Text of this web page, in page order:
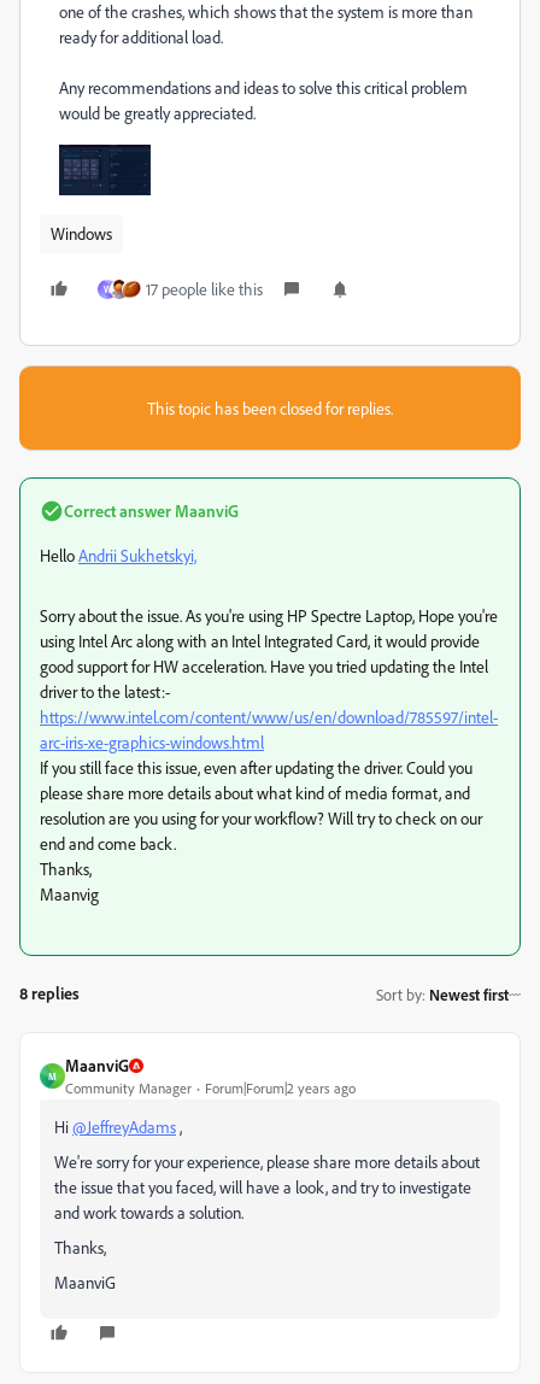
one of the crashes, which shows that the system is more than
ready for additional load.
Any recommendations and ideas to solve this critical problem
would be greatly appreciated.
Windows
W 17 people like this
This topic has been closed for replies.
Correct answer MaanviG
HelloAndrii Sukhetskyi,
Sorry about the issue. As you're using HP Spectre Laptop, Hope you're
using Intel Arc along with an Intel Integrated Card, it would provide
good support for HW acceleration. Have you tried updating the Intel
driver to the latest:-
https://www.intel.com/content/www/us/en/download/785597/intel-
arc-iris-xe-graphics-windows.html
If you still face this issue, even after updating the driver. Could you
please share more details about what kind of media format, and
resolution are you using for your workflow? Will try to check on our
end and come back.
Thanks,
Maanvig
8 replies Sort by: Newest first
M
MaanviG
Community Manager Forum|Forum|2 years ago
Hi@JeffreyAdams,
We're sorry for your experience, please share more details about
the issue that you faced, will have a look, and try to investigate
and work towards a solution.
Thanks,
MaanviG